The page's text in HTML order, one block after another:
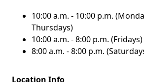
10:00 a.m. - 10:00 p.m.
Thursdays)
10:00 a.m. - 8:00 p.m. (Fridays)
8:00 a.m. - 8:00 p.m.
Location Info